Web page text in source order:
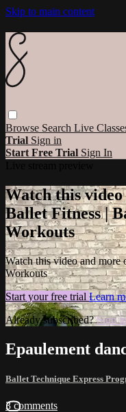
Skip to main content
Browse Search Live
Trial Sign in
Start Free Trial Sign In
Watch this
Ballet Fitness |
Workouts
Watch this video and more
Workouts
Start your free trial Learn
Already subscribed?Sign
Epaulement
Ballet Technique Express
3 comments